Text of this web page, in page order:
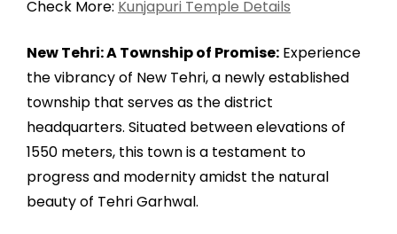
Check More: Kunjapuri Temple Details
New Tehri: A Township of Promise: Experience
the vibrancy of New Tehri, a newly established
township that serves as the district
headquarters. Situated between elevations of
1550 meters, this town is a testament to
progress and modernity amidst the natural
beauty of Tehri Garhwal.